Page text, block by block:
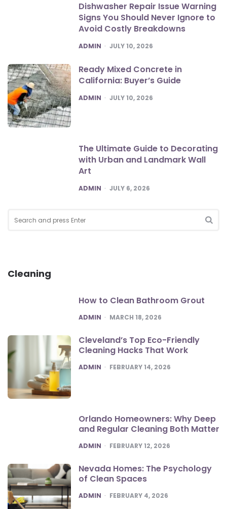
Dishwasher Repair Issue Warning
Signs You Should Never Ignore to
Avoid Costly Breakdowns
POSTED
ADMIN JULY 10, 2026
Ready Mixed Concrete in
California: Buyer’s Guide
POSTED
ADMIN JULY 10, 2026
The Ultimate Guide to Decorating
with Urban and Landmark Wall
Art
POSTED
ADMIN JULY 6, 2026
for:
Cleaning
How to Clean Bathroom Grout
POSTED
ADMIN MARCH 18, 2026
Cleveland’s Top Eco-Friendly
Cleaning Hacks That Work
POSTED
ADMIN FEBRUARY 14, 2026
Orlando Homeowners: Why Deep
and Regular Cleaning Both Matter
POSTED
ADMIN FEBRUARY 12, 2026
Nevada Homes: The Psychology
of Clean Spaces
POSTED
ADMIN FEBRUARY 4, 2026